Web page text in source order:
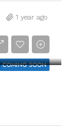
1 year ago
COMING SOON